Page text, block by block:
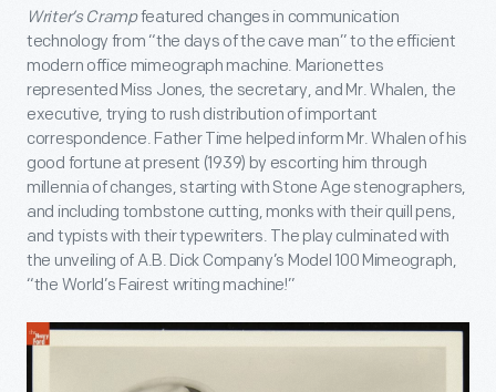
Writer’s Crampfeatured changes in communication
technology from “the days of the cave man” to the efficient
modern office mimeograph machine. Marionettes
represented Miss Jones, the secretary, and Mr. Whalen, the
executive, trying to rush distribution of important
correspondence. Father Time helped inform Mr. Whalen of his
good fortune at present (1939) by escorting him through
millennia of changes, starting with Stone Age stenographers,
and including tombstone cutting, monks with their quill pens,
and typists with their typewriters. The play culminated with
the unveiling of A.B. Dick Company’s Model 100 Mimeograph,
“the World’s Fairest writing machine!”